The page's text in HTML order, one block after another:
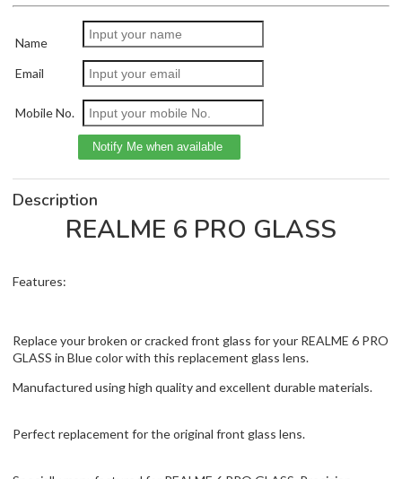
Name
Email
Mobile No.
Description
REALME 6 PRO GLASS
Features:
Replace your broken or cracked front glass for your REALME 6 PRO
GLASS in Blue color with this replacement glass lens.
Manufactured using high quality and excellent durable materials.
Perfect replacement for the original front glass lens.